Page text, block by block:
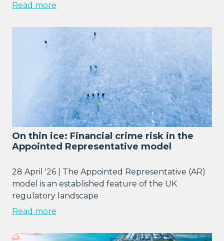
Read more
On thin ice: Financial crime risk in the
Appointed Representative model
28 April '26 | The Appointed Representative (AR)
model is an established feature of the UK
regulatory landscape
Read more